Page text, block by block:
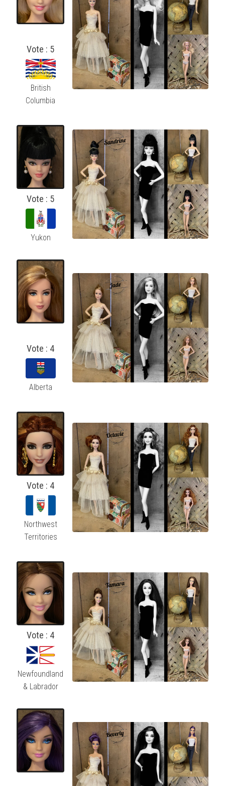
Vote : 5
British
Columbia
Vote : 5
Yukon
Vote : 4
Alberta
Vote : 4
Northwest
Territories
Vote : 4
Newfoundland
& Labrador